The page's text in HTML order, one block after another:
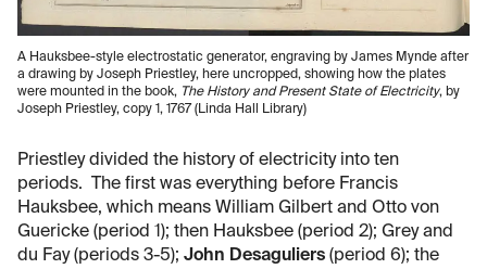
A Hauksbee-style electrostatic generator, engraving by James Mynde after
a drawing by Joseph Priestley, here uncropped, showing how the plates
were mounted in the book, The History and Present State of Electricity, by
Joseph Priestley, copy 1, 1767 (Linda Hall Library)
Priestley divided the history of electricity into ten
periods. The first was everything before Francis
Hauksbee, which means William Gilbert and Otto von
Guericke (period 1); then Hauksbee (period 2); Grey and
du Fay (periods 3-5); John Desaguliers (period 6); the